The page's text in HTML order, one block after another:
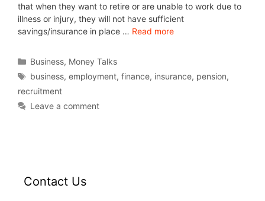
that when they want to retire or are unable to work due to
illness or injury, they will not have sufficient
savings/insurance in place … Read more
Business, Money Talks
business,employment,finance, insurance, pension,
recruitment
Leave a comment
Contact Us